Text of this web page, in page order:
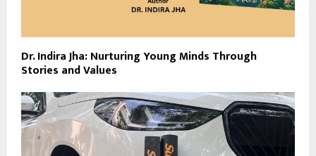
Dr. Indira Jha: Nurturing Young Minds Through
Stories and Values